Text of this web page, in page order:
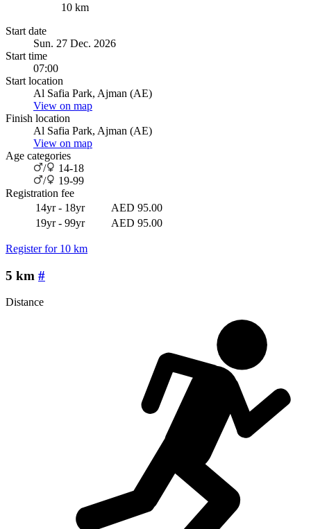
10 km
Start date
Sun. 27 Dec. 2026
Start time
07:00
Start location
Al Safia Park, Ajman (AE)
View on map
Finish location
Al Safia Park, Ajman (AE)
View on map
Age categories
/
14-18
/
19-99
Registration fee
14yr - 18yr
AED 95.00
19yr - 99yr
AED 95.00
Register for 10 km
5 km #
Distance